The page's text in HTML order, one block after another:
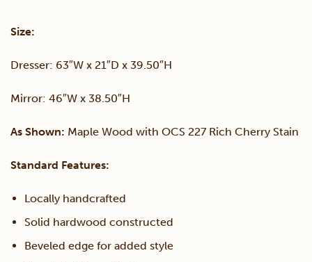
Size:
Dresser: 63″W x 21″D x 39.50″H
Mirror: 46″W x 38.50″H
As Shown: Maple Wood with OCS 227 Rich Cherry Stain
Standard Features:
Locally handcrafted
Solid hardwood constructed
Beveled edge for added style